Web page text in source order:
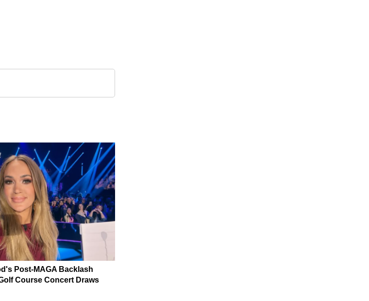
Post-MAGA Backlash
Course Concert Draws